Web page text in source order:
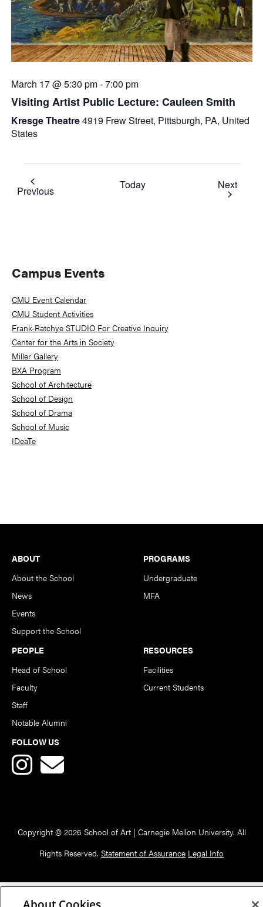
March 17 @ 5:30 pm-7:00 pm
Visiting Artist Public Lecture: Cauleen Smith
Kresge Theatre4919 Frew Street, Pittsburgh, PA, United
States
PreviousEvents Today Next
Primary
Sidebar
Campus Events
CMU Event Calendar
CMU Student Activities
Frank-Ratchye STUDIO For Creative Inquiry
Center for the Arts in Society
Miller Gallery
BXA Program
School of Architecture
School of Design
School of Drama
School of Music
IDeaTe
Footer
ABOUT
About the School
News
Events
Support the School
PROGRAMS
Undergraduate
MFA
PEOPLE
Head of School
Faculty
Staff
Notable Alumni
RESOURCES
Facilities
Current Students
FOLLOW US
Copyright © 2026 School of Art | Carnegie Mellon University. All
Rights Reserved. Statement of Assurance Legal Info